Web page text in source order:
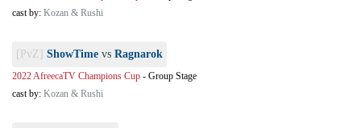
cast by: Kozan & Rushi
[PvZ] ShowTime vs Ragnarok
2022 AfreecaTV Champions Cup - Group Stage
cast by: Kozan & Rushi